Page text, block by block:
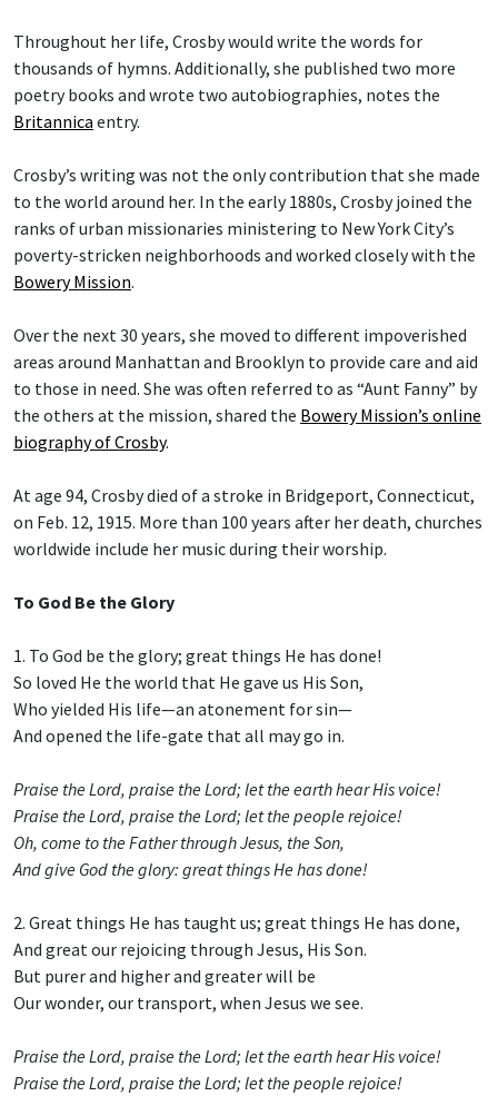
Throughout her life, Crosby would write the words for
thousands of hymns. Additionally, she published two more
poetry books and wrote two autobiographies, notes the
Britannica entry.
Crosby’s writing was not the only contribution that she made
to the world around her. In the early 1880s, Crosby joined the
ranks of urban missionaries ministering to New York City’s
poverty-stricken neighborhoods and worked closely with the
Bowery Mission.
Over the next 30 years, she moved to different impoverished
areas around Manhattan and Brooklyn to provide care and aid
to those in need. She was often referred to as “Aunt Fanny” by
the others at the mission, shared the Bowery Mission’s online
biography of Crosby.
At age 94, Crosby died of a stroke in Bridgeport, Connecticut,
on Feb. 12, 1915. More than 100 years after her death, churches
worldwide include her music during their worship.
To God Be the Glory
1. To God be the glory; great things He has done!
So loved He the world that He gave us His Son,
Who yielded His life—an atonement for sin—
And opened the life-gate that all may go in.
Praise the Lord, praise the Lord; let the earth hear His voice!
Praise the Lord, praise the Lord; let the people rejoice!
Oh, come to the Father through Jesus, the Son,
And give God the glory: great things He has done!
2. Great things He has taught us; great things He has done,
And great our rejoicing through Jesus, His Son.
But purer and higher and greater will be
Our wonder, our transport, when Jesus we see.
Praise the Lord, praise the Lord; let the earth hear His voice!
Praise the Lord, praise the Lord; let the people rejoice!